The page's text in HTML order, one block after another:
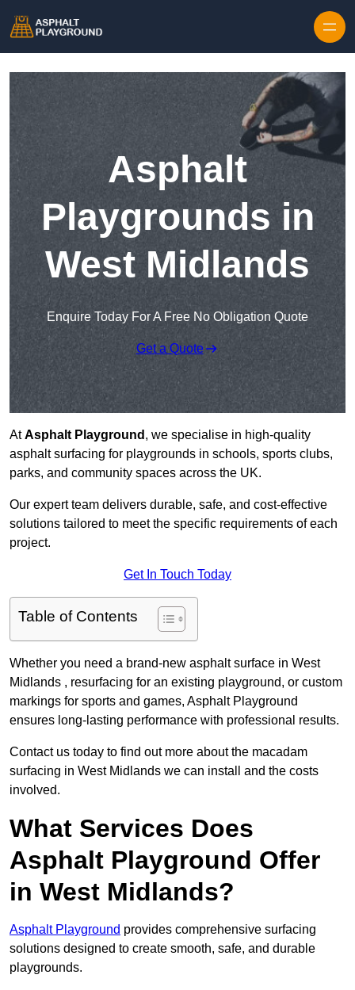
Asphalt
Playgrounds in
West Midlands
Enquire Today For A Free No Obligation Quote
Get a Quote
AtAsphalt Playground , we specialise in high-quality
asphalt surfacing for playgrounds in schools, sports clubs,
parks, and community spaces across the UK.
Our expert team delivers durable, safe, and cost-effective
solutions tailored to meet the specific requirements of each
project.
Get In Touch Today
Table of Contents
Whether you need a brand-new asphalt surface in West
Midlands , resurfacing for an existing playground, or custom
markings for sports and games, Asphalt Playground
ensures long-lasting performance with professional results.
Contact us today to find out more about the macadam
surfacing in West Midlands we can install and the costs
involved.
What Services Does
Asphalt Playground Offer
in West Midlands?
Asphalt Playground provides comprehensive surfacing
solutions designed to create smooth, safe, and durable
playgrounds.